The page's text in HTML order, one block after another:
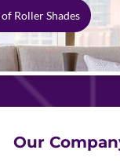
Roller Shades
Our